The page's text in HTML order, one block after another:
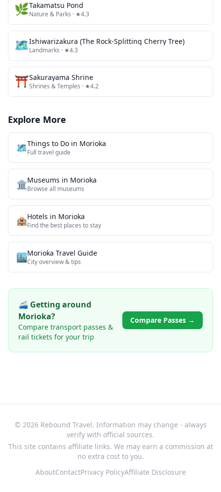
🌿Takamatsu Pond
Nature & Parks · ★4.3
🗺Ishiwarizakura (The Rock-Splitting Cherry Tree)
Landmarks · ★4.3
⛩️Sakurayama Shrine
Shrines & Temples · ★4.2
Explore More
🗺️Things to Do in Morioka
Full travel guide
🏛️Museums in Morioka
Browse all museums
🏨Hotels in Morioka
Find the best places to stay
🏙️Morioka Travel Guide
City overview & tips
🚄 Getting around
Morioka?
Compare transport passes &
rail tickets for your trip
Compare Passes →
© 2026 Rebound Travel. Information may change - always
verify with official sources.
This site contains affiliate links. We may earn a commission at
no extra cost to you.
AboutContactPrivacy PolicyAffiliate Disclosure